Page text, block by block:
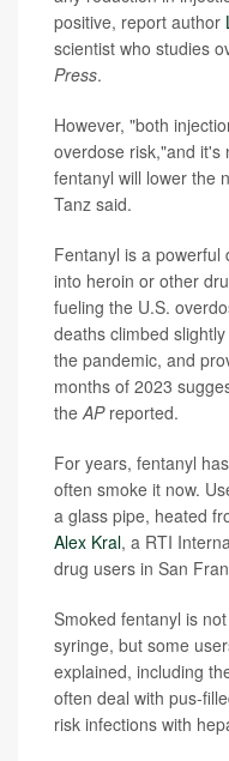
positive, report author
scientist who studies
Press.
However, "both
overdose risk,"and it's
fentanyl will lower the
Tanz said.
Fentanyl is a
into heroin or other
fueling the U.S.
deaths climbed
the pandemic, and
months of 2023
theAPreported.
For years, fentanyl
often smoke it now.
a glass pipe, heated
Alex Kral, a RTI
drug users in San
Smoked fentanyl is
syringe, but some
explained, including
often deal with pus-
risk infections with